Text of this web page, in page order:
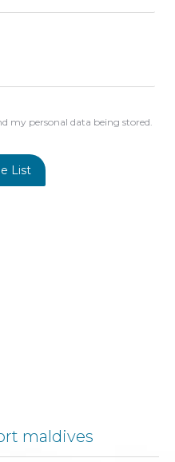
my personal data being stored.
List
maldives